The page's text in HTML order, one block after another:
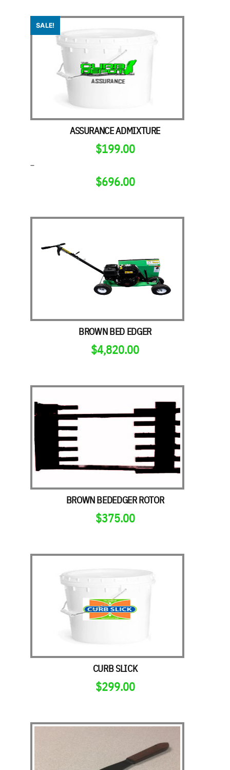
SALE!
ASSURANCE ADMIXTURE
$199.00
–
$696.00
THROUGH
BROWN BED EDGER
$4,820.00
BROWN BEDEDGER ROTOR
$375.00
CURB SLICK
$299.00